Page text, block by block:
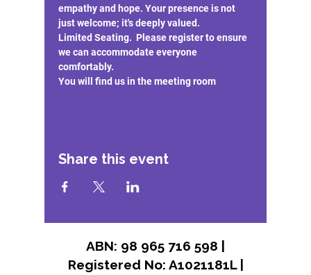
empathy and hope. Your presence is not
just welcome; it's deeply valued.
Limited Seating.  Please register to ensure
we can accommodate everyone
comfortably.
You will find us in the meeting room
Share this event
ABN: 98 965 716 598 |
Registered No: A1021181L |